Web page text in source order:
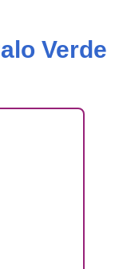
Verde